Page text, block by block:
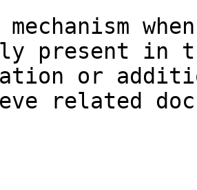
present in
or